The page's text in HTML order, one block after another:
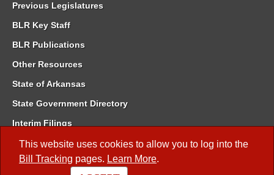
This website uses cookies to allow you to log into the
Bill Tracking pages. Learn More.
Previous Legislatures
BLR Key Staff
BLR Publications
Other Resources
State of Arkansas
State Government Directory
Interim Filings
Committee Room Reservation
Meetings of the Whole/Business Meetings